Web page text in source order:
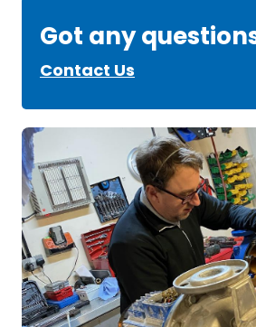
Got any
Contact Us